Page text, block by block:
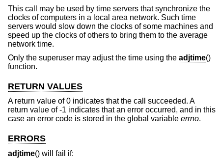
This call may be used by time servers that synchronize the
clocks of computers in a local area network. Such time
servers would slow down the clocks of some machines and
speed up the clocks of others to bring them to the average
network time.
Only the superuser may adjust the time using the adjtime()
function.
RETURN VALUES
A return value of 0 indicates that the call succeeded. A
return value of -1 indicates that an error occurred, and in this
case an error code is stored in the global variable errno.
ERRORS
adjtime() will fail if: